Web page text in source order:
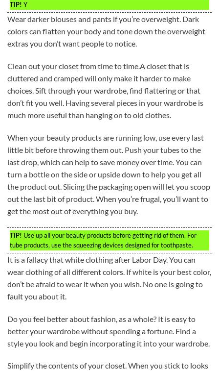
TIP! Y
Wear darker blouses and pants if you’re overweight. Dark
colors can flatten your body and tone down the overweight
extras you don’t want people to notice.
Clean out your closet from time to time.A closet that is
cluttered and cramped will only make it harder to make
choices. Sift through your wardrobe, find flattering or that
don’t fit you well. Having several pieces in your wardrobe is
much more useful than hanging on to old clothes.
When your beauty products are running low, use every last
little bit before throwing them out. Push your tubes to the
last drop, which can help to save money over time. You can
turn a bottle on the side or upside down to help you get all
the product out. Slicing the packaging open will let you scoop
out the last bit of product. When you’re frugal, you’ll want to
get the most out of everything you buy.
TIP! Use up all your beauty products before getting rid of them. For
tube products, use the squeezing devices designed for toothpaste.
It is a fallacy that white clothing after Labor Day. You can
wear clothing of all different colors. If white is your best color,
don’t be afraid to wear it when you wish. No one is going to
fault you about it.
Do you feel better about fashion, as a whole? It is easy to
better your wardrobe without spending a fortune. Find a
style you look and begin incorporating it into your wardrobe.
Simplify the contents of your closet. When you stick to looks